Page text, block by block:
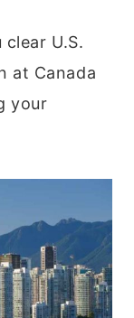
U.S.
at Canada
your